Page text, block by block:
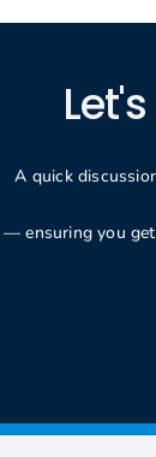
A quick
— ensuring you